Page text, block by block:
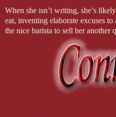
When she isn’t writing, she’s
eat, inventing elaborate excuses
the nice barista to sell her another